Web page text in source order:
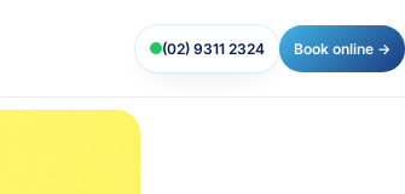
(02) 9311 2324 Book online →